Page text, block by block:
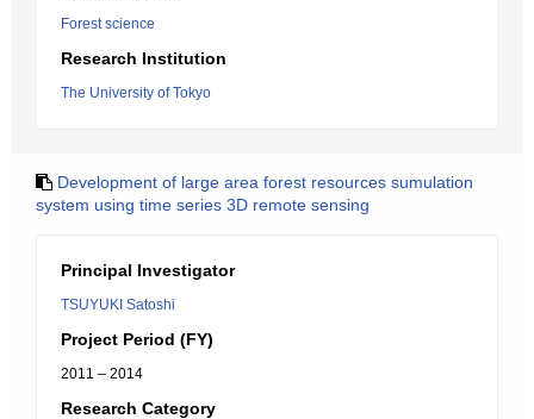
Forest science
Research Institution
The University of Tokyo
Development of large area forest resources sumulation
system using time series 3D remote sensing
Principal Investigator
TSUYUKI Satoshi
Project Period (FY)
2011 – 2014
Research Category